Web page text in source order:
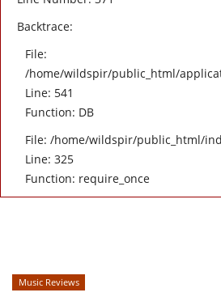
Backtrace:
File:
/home/wildspir/public_html/
Line: 541
Function: DB
File: /home/wildspir/public_html/
Line: 325
Function: require_once
Music Reviews